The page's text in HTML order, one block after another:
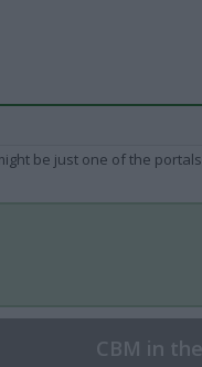
be just one of the
CBM in